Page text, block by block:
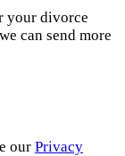
your divorce
can send more
our Privacy